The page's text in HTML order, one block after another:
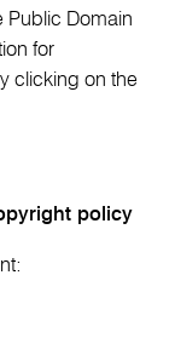
Public Domain
for
clicking on the
policy